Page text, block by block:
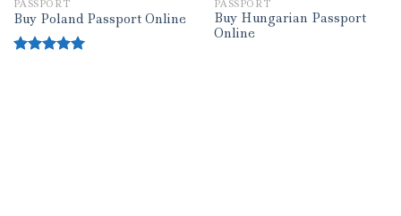
Add to wishlist
PASSPORT
Buy Poland Passport Online Add to wishlist
PASSPORT
Buy Hungarian Passport
Online